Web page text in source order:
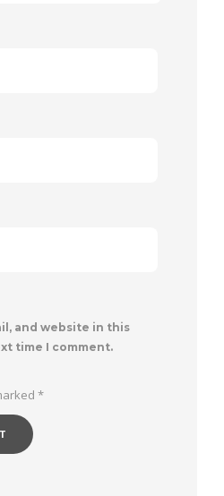
and website in this
time I comment.
*